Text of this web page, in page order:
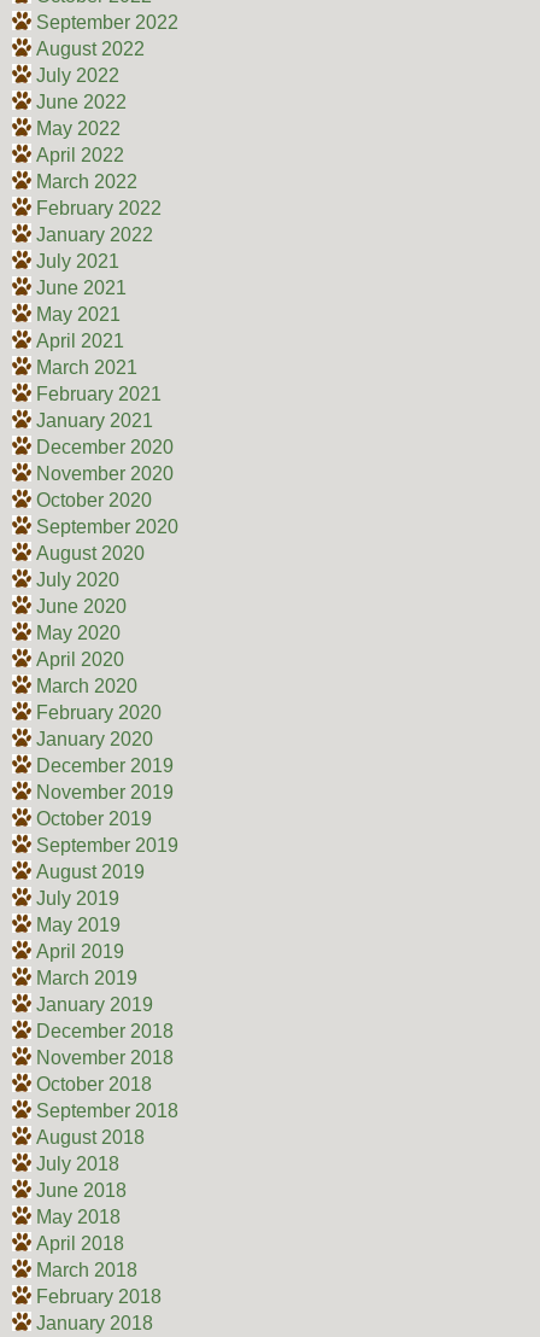
September 2022
August 2022
July 2022
June 2022
May 2022
April 2022
March 2022
February 2022
January 2022
July 2021
June 2021
May 2021
April 2021
March 2021
February 2021
January 2021
December 2020
November 2020
October 2020
September 2020
August 2020
July 2020
June 2020
May 2020
April 2020
March 2020
February 2020
January 2020
December 2019
November 2019
October 2019
September 2019
August 2019
July 2019
May 2019
April 2019
March 2019
January 2019
December 2018
November 2018
October 2018
September 2018
August 2018
July 2018
June 2018
May 2018
April 2018
March 2018
February 2018
January 2018